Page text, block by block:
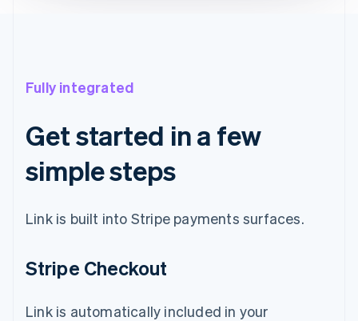
Fully integrated
Get started in a few
simple steps
Link is built into Stripe payments surfaces.
Stripe Checkout
Link is automatically included in your